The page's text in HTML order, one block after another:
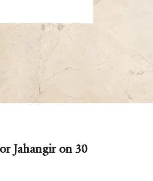
Jahangir on 30